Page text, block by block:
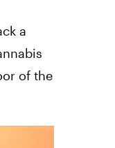
a
of the